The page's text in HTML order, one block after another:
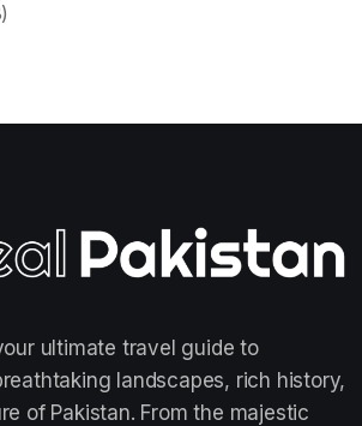
ultimate travel guide to
landscapes, rich history,
of Pakistan. From the majestic